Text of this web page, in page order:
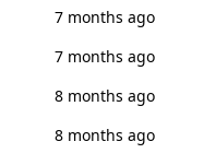
7 months ago
7 months ago
8 months ago
8 months ago